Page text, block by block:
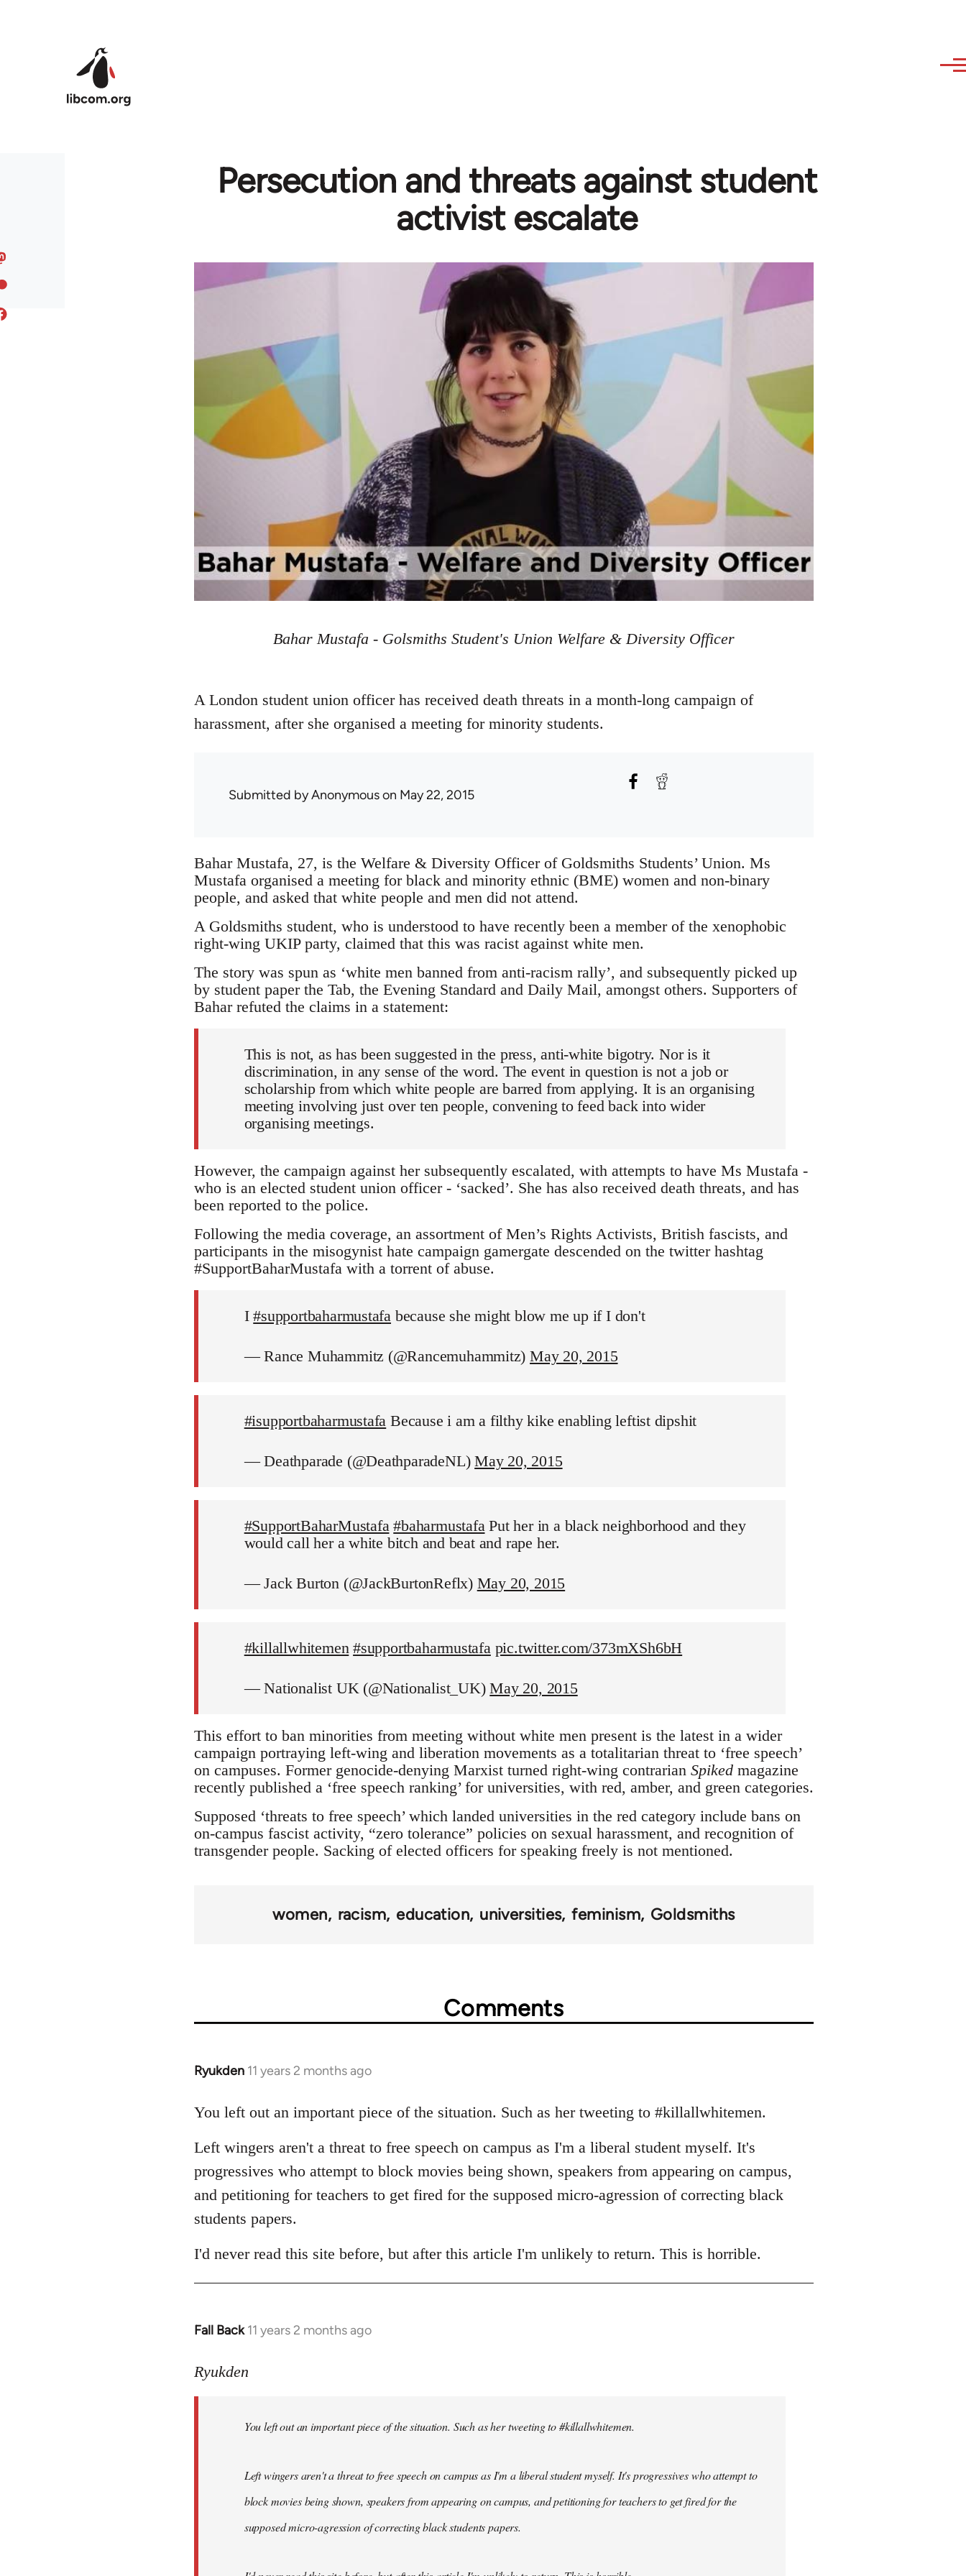
Persecution and threats against student
activist escalate
Bahar Mustafa - Golsmiths Student's Union Welfare & Diversity Officer
A London student union officer has received death threats in a month-long campaign of
harassment, after she organised a meeting for minority students.
Submitted byAnonymouson May 22, 2015
Bahar Mustafa, 27, is the Welfare & Diversity Officer of Goldsmiths Students’ Union. Ms
Mustafa organised a meeting for black and minority ethnic (BME) women and non-binary
people, and asked that white people and men did not attend.
A Goldsmiths student, who is understood to have recently been a member of the xenophobic
right-wing UKIP party, claimed that this was racist against white men.
The story was spun as ‘white men banned from anti-racism rally’, and subsequently picked up
by student paper the Tab, the Evening Standard and Daily Mail, amongst others. Supporters of
Bahar refuted the claims in a statement:
This is not, as has been suggested in the press, anti-white bigotry. Nor is it
discrimination, in any sense of the word. The event in question is not a job or
scholarship from which white people are barred from applying. It is an organising
meeting involving just over ten people, convening to feed back into wider
organising meetings.
However, the campaign against her subsequently escalated, with attempts to have Ms Mustafa -
who is an elected student union officer - ‘sacked’. She has also received death threats, and has
been reported to the police.
Following the media coverage, an assortment of Men’s Rights Activists, British fascists, and
participants in the misogynist hate campaign gamergate descended on the twitter hashtag
#SupportBaharMustafa with a torrent of abuse.
I#supportbaharmustafa because she might blow me up if I don't
— Rance Muhammitz (@Rancemuhammitz)May 20, 2015
#isupportbaharmustafa Because i am a filthy kike enabling leftist dipshit
— Deathparade (@DeathparadeNL)May 20, 2015
#SupportBaharMustafa #baharmustafaPut her in a black neighborhood and they
would call her a white bitch and beat and rape her.
— Jack Burton (@JackBurtonReflx) May 20, 2015
#killallwhitemen #supportbaharmustafa pic.twitter.com/373mXSh6bH
— Nationalist UK (@Nationalist_UK)May 20, 2015
This effort to ban minorities from meeting without white men present is the latest in a wider
campaign portraying left-wing and liberation movements as a totalitarian threat to ‘free speech’
on campuses. Former genocide-denying Marxist turned right-wing contrarian Spikedmagazine
recently published a ‘free speech ranking’ for universities, with red, amber, and green categories.
Supposed ‘threats to free speech’ which landed universities in the red category include bans on
on-campus fascist activity, “zero tolerance” policies on sexual harassment, and recognition of
transgender people. Sacking of elected officers for speaking freely is not mentioned.
women racism education universities feminism Goldsmiths
Comments
Ryukden 11 years 2 months ago
In
to
by
libcom.org
You left out an important piece of the situation. Such as her tweeting to #killallwhitemen.
Left wingers aren't a threat to free speech on campus as I'm a liberal student myself. It's
progressives who attempt to block movies being shown, speakers from appearing on campus,
and petitioning for teachers to get fired for the supposed micro-agression of correcting black
students papers.
I'd never read this site before, but after this article I'm unlikely to return. This is horrible.
Fall Back 11 years 2 months ago
In
to
libcom.org
Ryukden
You left out an important piece of the situation. Such as her tweeting to #killallwhitemen.
Left wingers aren't a threat to free speech on campus as I'm a liberal student myself. It's progressives who attempt to
block movies being shown, speakers from appearing on campus, and petitioning for teachers to get fired for the
supposed micro-agression of correcting black students papers.